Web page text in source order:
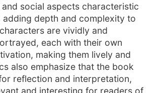
social aspects characteristic
depth and complexity to
are vividly and
each with their own
making them lively and
also emphasize that the book
reflection and interpretation,
and interesting for readers of